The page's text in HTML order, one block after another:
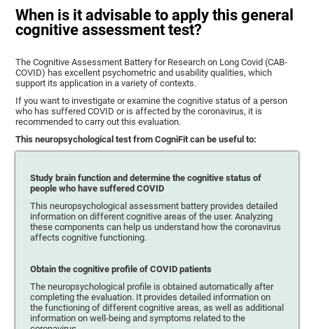
When is it advisable to apply this general
cognitive assessment test?
The Cognitive Assessment Battery for Research on Long Covid (CAB-
COVID) has excellent psychometric and usability qualities, which
support its application in a variety of contexts.
If you want to investigate or examine the cognitive status of a person
who has suffered COVID or is affected by the coronavirus, it is
recommended to carry out this evaluation.
This neuropsychological test from CogniFit can be useful to:
Study brain function and determine the cognitive status of
people who have suffered COVID
This neuropsychological assessment battery provides detailed
information on different cognitive areas of the user. Analyzing
these components can help us understand how the coronavirus
affects cognitive functioning.
Obtain the cognitive profile of COVID patients
The neuropsychological profile is obtained automatically after
completing the evaluation. It provides detailed information on
the functioning of different cognitive areas, as well as additional
information on well-being and symptoms related to the